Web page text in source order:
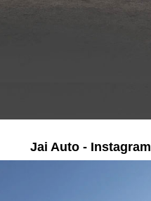
Jai Auto - Instagram